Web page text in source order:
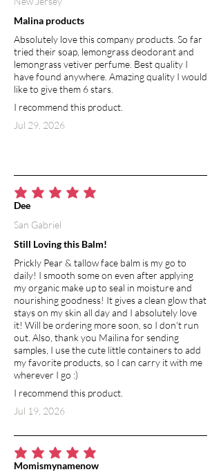
Malina products
Absolutely love this company products. So far
tried their soap, lemongrass deodorant and
lemongrass vetiver perfume. Best quality I
have found anywhere. Amazing quality I would
like to give them 6 stars.
I recommend this product.
Jul 29, 2026
average rating is 5 out of 5
Still Loving this Balm!
Prickly Pear & tallow face balm is my go to
daily! I smooth some on even after applying
my organic make up to seal in moisture and
nourishing goodness! It gives a clean glow that
stays on my skin all day and I absolutely love
it! Will be ordering more soon, so I don't run
out. Also, thank you Mailina for sending
samples, I use the cute little containers to add
my favorite products, so I can carry it with me
wherever I go :)
I recommend this product.
Jul 19, 2026
Dee
San Gabriel
average rating is 5 out of 5
Momismynamenow